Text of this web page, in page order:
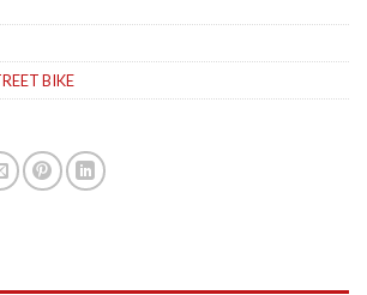
BIKE